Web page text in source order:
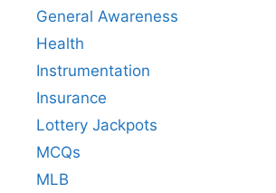
General Awareness
Health
Instrumentation
Insurance
Lottery Jackpots
MCQs
MLB